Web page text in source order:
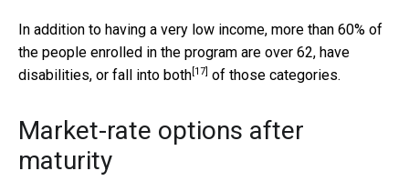
In addition to having a very low income, more than 60% of
the people enrolled in the program are over 62, have
disabilities, or fall into both [17] of those categories.
Market-rate options after
maturity